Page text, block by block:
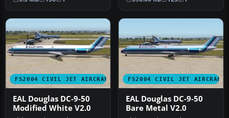
Douglas …
Fligh…
FS2004 CIVIL JET AIRCRAFT
EAL Douglas DC-9-50
Modified White V2.0
FS2004 CIVIL JET AIRCRAFT
EAL Douglas DC-9-50
Bare Metal V2.0